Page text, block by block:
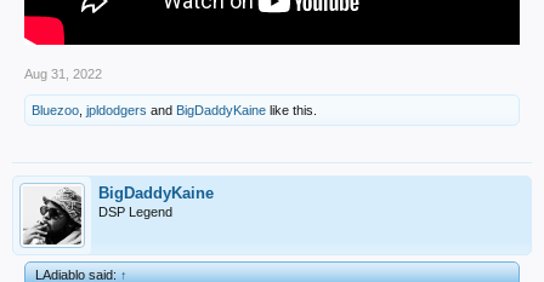
Aug 31, 2022
Bluezoo jpldodgers and BigDaddyKaine like this.
BigDaddyKaine
DSP Legend
LAdiablo said:↑